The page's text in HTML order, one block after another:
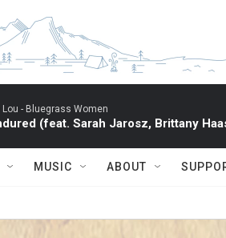
- Bluegrass Women
(feat. Sarah Jarosz, Brittany
MUSIC ABOUT